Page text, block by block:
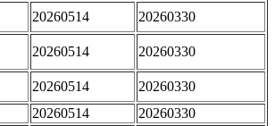
20260514 20260330
20260514 20260330
20260514
20260330
20260514
20260330